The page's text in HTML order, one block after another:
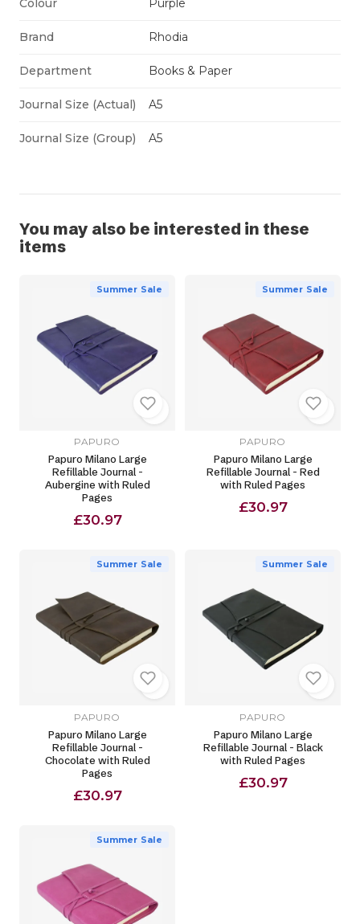
Colour Purple
Brand Rhodia
Department Books & Paper
Journal Size (Actual) A5
Journal Size (Group) A5
You may also be interested in these
items
Summer Sale
PAPURO
Papuro Milano Large
Refillable Journal -
Aubergine with Ruled
Pages
£30.97
Summer Sale
PAPURO
Papuro Milano Large
Refillable Journal - Red
with Ruled Pages
£30.97
Summer Sale
PAPURO
Papuro Milano Large
Refillable Journal -
Chocolate with Ruled
Pages
£30.97
Summer Sale
PAPURO
Papuro Milano Large
Refillable Journal - Black
with Ruled Pages
£30.97
Summer Sale